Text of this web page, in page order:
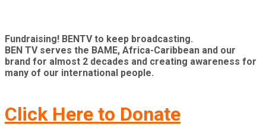
Fundraising! BENTV to keep broadcasting.
BEN TV serves the BAME, Africa-Caribbean and our
brand for almost 2 decades and creating awareness for
many of our international people.
Click Here to Donate